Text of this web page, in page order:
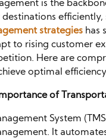
is the
strategies has
to rising customer
Here are
optimal
of
System
It